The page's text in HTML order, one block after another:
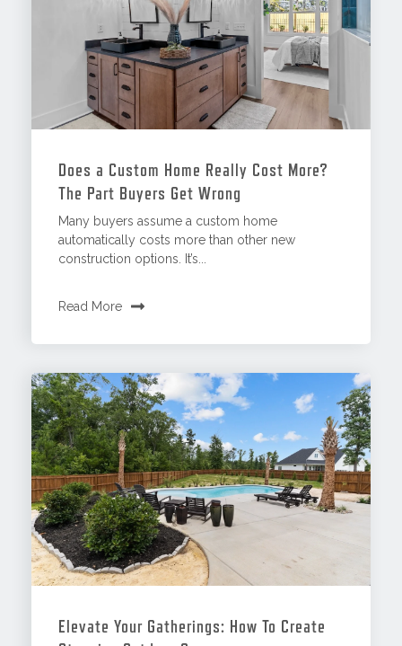
Does a Custom Home Really Cost More?
The Part Buyers Get Wrong
Many buyers assume a custom home
automatically costs more than other new
construction options. It’s...
Read More
Elevate Your Gatherings: How To Create